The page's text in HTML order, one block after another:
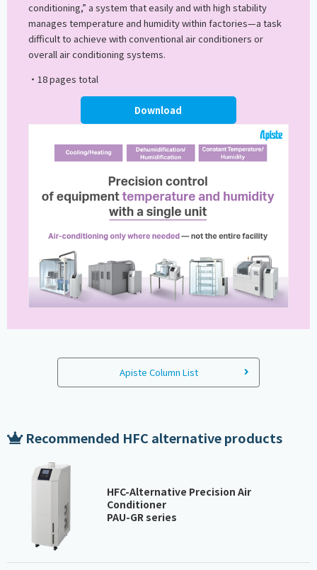
conditioning,” a system that easily and with high stability
manages temperature and humidity within factories—a task
difficult to achieve with conventional air conditioners or
overall air conditioning systems.
・18 pages total
Download
Apiste Column List
Recommended HFC alternative products
HFC-Alternative Precision Air
Conditioner
PAU-GR series